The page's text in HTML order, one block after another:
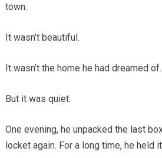
town.
It wasn’t beautiful.
It wasn’t the home he had dreamed of.
But it was quiet.
One evening, he unpacked the last
locket again. For a long time, he held